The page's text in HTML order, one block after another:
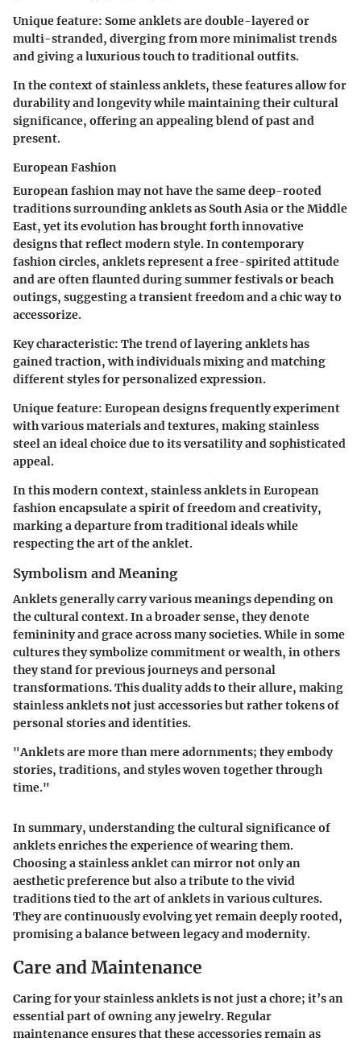
Unique feature: Some anklets are double-layered or
multi-stranded, diverging from more minimalist trends
and giving a luxurious touch to traditional outfits.
In the context of stainless anklets, these features allow for
durability and longevity while maintaining their cultural
significance, offering an appealing blend of past and
present.
European Fashion
European fashion may not have the same deep-rooted
traditions surrounding anklets as South Asia or the Middle
East, yet its evolution has brought forth innovative
designs that reflect modern style. In contemporary
fashion circles, anklets represent a free-spirited attitude
and are often flaunted during summer festivals or beach
outings, suggesting a transient freedom and a chic way to
accessorize.
Key characteristic: The trend of layering anklets has
gained traction, with individuals mixing and matching
different styles for personalized expression.
Unique feature: European designs frequently experiment
with various materials and textures, making stainless
steel an ideal choice due to its versatility and sophisticated
appeal.
In this modern context, stainless anklets in European
fashion encapsulate a spirit of freedom and creativity,
marking a departure from traditional ideals while
respecting the art of the anklet.
Symbolism and Meaning
Anklets generally carry various meanings depending on
the cultural context. In a broader sense, they denote
femininity and grace across many societies. While in some
cultures they symbolize commitment or wealth, in others
they stand for previous journeys and personal
transformations. This duality adds to their allure, making
stainless anklets not just accessories but rather tokens of
personal stories and identities.
"Anklets are more than mere adornments; they embody
stories, traditions, and styles woven together through
time."
In summary, understanding the cultural significance of
anklets enriches the experience of wearing them.
Choosing a stainless anklet can mirror not only an
aesthetic preference but also a tribute to the vivid
traditions tied to the art of anklets in various cultures.
They are continuously evolving yet remain deeply rooted,
promising a balance between legacy and modernity.
Care and Maintenance
Caring for your stainless anklets is not just a chore; it’s an
essential part of owning any jewelry. Regular
maintenance ensures that these accessories remain as